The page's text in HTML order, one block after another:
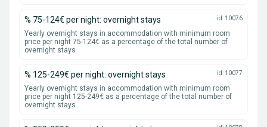
% 75-124€ per night: overnight stays id: 10076
Yearly overnight stays in accommodation with minimum room
price per night 75-124€ as a percentage of the total number of
overnight stays
% 125-249€ per night: overnight stays id: 10077
Yearly overnight stays in accommodation with minimum room
price per night 125-249€ as a percentage of the total number of
overnight stays